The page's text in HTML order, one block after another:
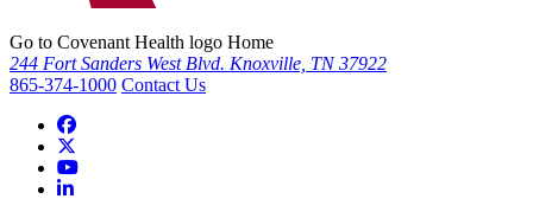
Go to Covenant Health logo Home
244 Fort Sanders West Blvd. Knoxville, TN 37922
865-374-1000 Contact Us